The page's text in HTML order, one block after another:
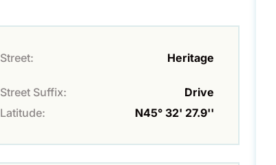
Street: Heritage
Street Suffix:
Drive
Latitude: N45° 32' 27.9''